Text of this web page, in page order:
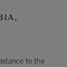
to the